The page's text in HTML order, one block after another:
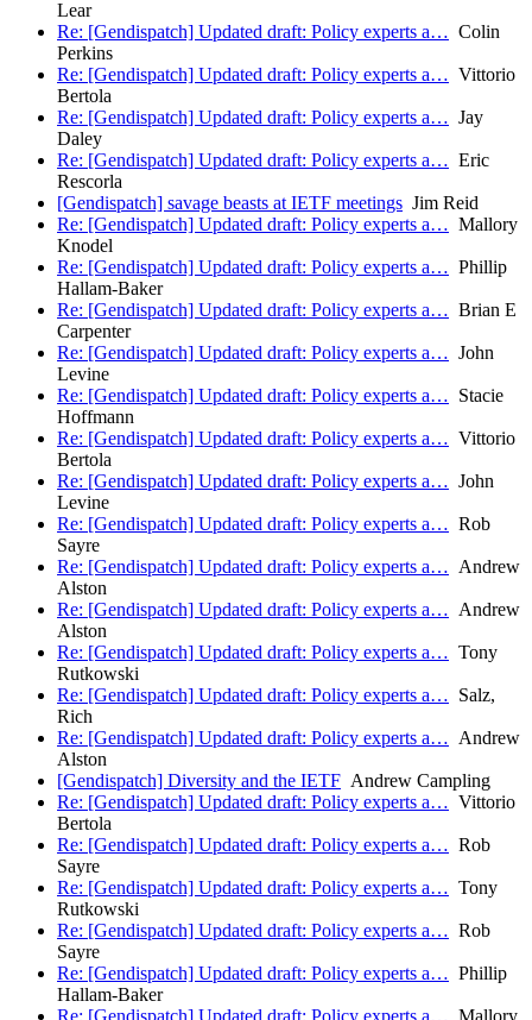
Lear
Re: [Gendispatch] Updated draft: Policy experts a… Colin
Perkins
Re: [Gendispatch] Updated draft: Policy experts a… Vittorio
Bertola
Re: [Gendispatch] Updated draft: Policy experts a… Jay
Daley
Re: [Gendispatch] Updated draft: Policy experts a… Eric
Rescorla
[Gendispatch] savage beasts at IETF meetings Jim Reid
Re: [Gendispatch] Updated draft: Policy experts a… Mallory
Knodel
Re: [Gendispatch] Updated draft: Policy experts a… Phillip
Hallam-Baker
Re: [Gendispatch] Updated draft: Policy experts a… Brian E
Carpenter
Re: [Gendispatch] Updated draft: Policy experts a… John
Levine
Re: [Gendispatch] Updated draft: Policy experts a… Stacie
Hoffmann
Re: [Gendispatch] Updated draft: Policy experts a… Vittorio
Bertola
Re: [Gendispatch] Updated draft: Policy experts a… John
Levine
Re: [Gendispatch] Updated draft: Policy experts a… Rob
Sayre
Re: [Gendispatch] Updated draft: Policy experts a… Andrew
Alston
Re: [Gendispatch] Updated draft: Policy experts a… Andrew
Alston
Re: [Gendispatch] Updated draft: Policy experts a… Tony
Rutkowski
Re: [Gendispatch] Updated draft: Policy experts a… Salz,
Rich
Re: [Gendispatch] Updated draft: Policy experts a… Andrew
Alston
[Gendispatch] Diversity and the IETF Andrew Campling
Re: [Gendispatch] Updated draft: Policy experts a… Vittorio
Bertola
Re: [Gendispatch] Updated draft: Policy experts a… Rob
Sayre
Re: [Gendispatch] Updated draft: Policy experts a… Tony
Rutkowski
Re: [Gendispatch] Updated draft: Policy experts a… Rob
Sayre
Re: [Gendispatch] Updated draft: Policy experts a… Phillip
Hallam-Baker